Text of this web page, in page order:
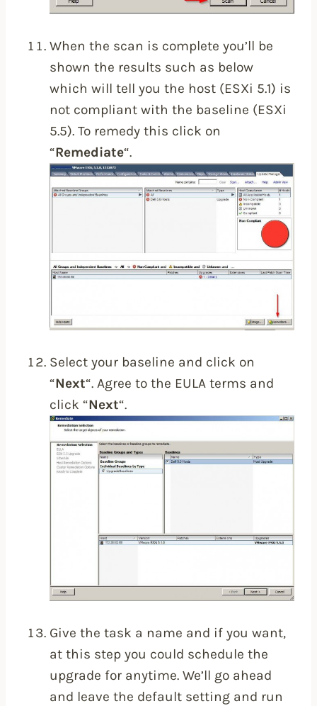
When the scan is complete you’ll be
shown the results such as below
which will tell you the host (ESXi 5.1) is
not compliant with the baseline (ESXi
5.5). To remedy this click on
“Remediate“.
Select your baseline and click on
“Next“. Agree to the EULA terms and
click “Next“.
Give the task a name and if you want,
at this step you could schedule the
upgrade for anytime. We’ll go ahead
and leave the default setting and run